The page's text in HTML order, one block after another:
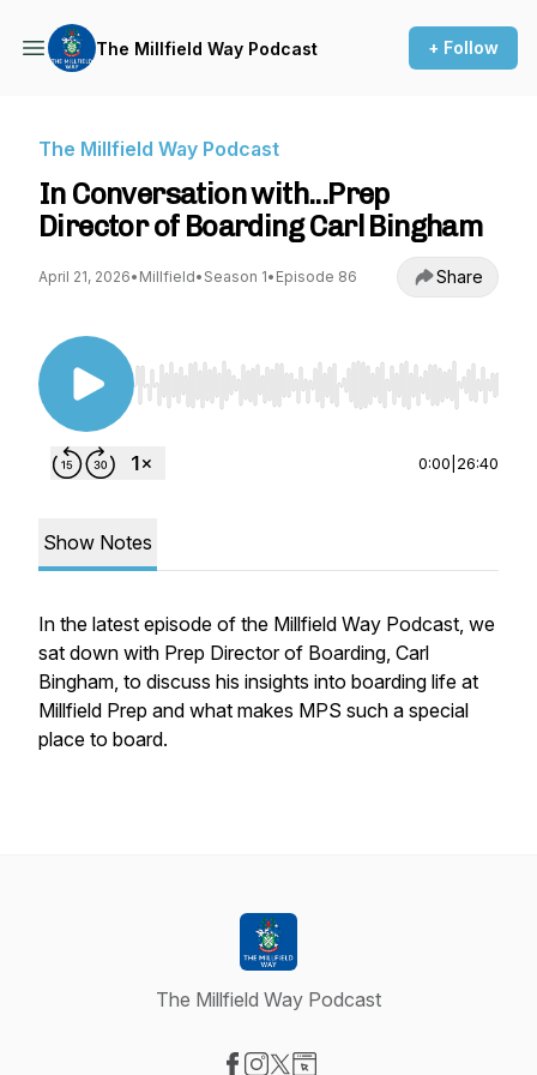
The Millfield Way Podcast + Follow
The Millfield Way Podcast
In Conversation with...Prep
Director of Boarding Carl Bingham
April 21, 2026• Millfield• Season 1• Episode 86 Share
Use Left/Right to seek, Home/End to jump to
0:00 26:40
Show Notes
In the latest episode of the Millfield Way Podcast, we
sat down with Prep Director of Boarding, Carl
Bingham, to discuss his insights into boarding life at
Millfield Prep and what makes MPS such a special
place to board.
The Millfield Way Podcast